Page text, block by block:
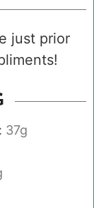
just prior
37g